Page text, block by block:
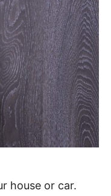
house or car.